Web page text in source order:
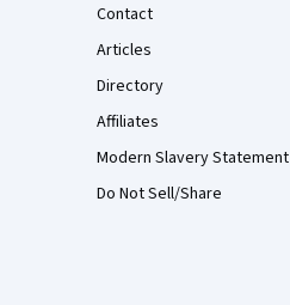
Contact
Articles
Directory
Affiliates
Modern Slavery Statement
Do Not Sell/Share